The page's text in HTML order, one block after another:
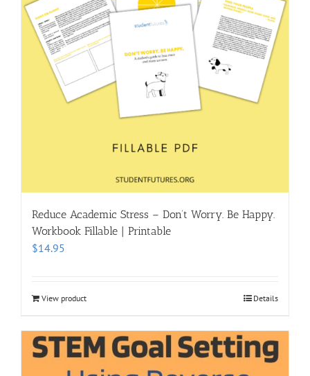
Reduce Academic Stress – Don’t Worry. Be Happy.
Workbook Fillable | Printable
$14.95
View product Details